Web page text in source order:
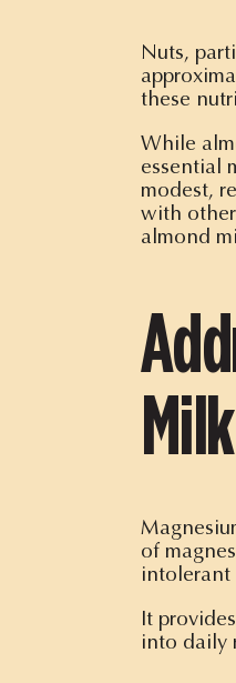
Nuts,
these
While
essential
modest,
with
almond
Milk
of
intolerant
It
into daily